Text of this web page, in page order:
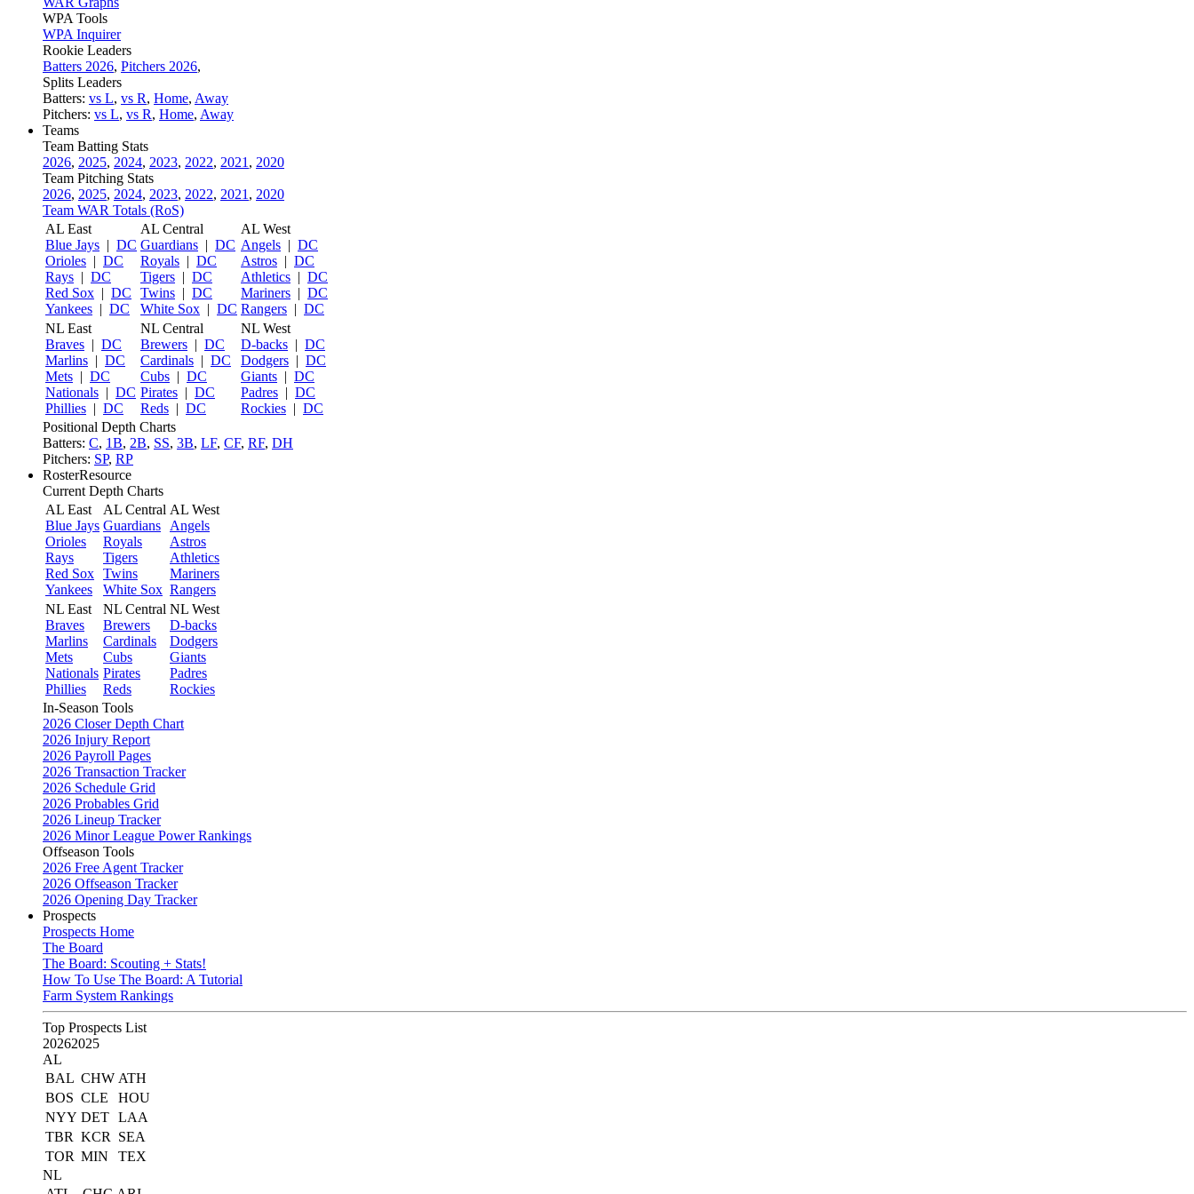
WPA Tools
WPA Inquirer
Rookie Leaders
Batters 2026, Pitchers 2026,
Splits Leaders
Batters: vs L, vs R, Home, Away
Pitchers: vs L, vs R, Home, Away
Teams
Team Batting Stats
2026, 2025, 2024, 2023, 2022, 2021 , 2020
Team Pitching Stats
2026, 2025, 2024, 2023, 2022, 2021 , 2020
Team WAR Totals (RoS)
AL East
Blue Jays | DC
Orioles | DC
Rays | DC
Red Sox | DC
Yankees | DC
AL Central
Guardians | DC
Royals | DC
Tigers | DC
Twins | DC
White Sox | DC
AL West
Angels | DC
Astros | DC
Athletics | DC
Mariners | DC
Rangers | DC
NL East
Braves | DC
Marlins | DC
Mets | DC
Nationals | DC
Phillies | DC
NL Central
Brewers | DC
Cardinals | DC
Cubs | DC
Pirates | DC
Reds | DC
NL West
D-backs | DC
Dodgers | DC
Giants | DC
Padres | DC
Rockies | DC
Positional Depth Charts
Batters: C, 1B, 2B, SS, 3B, LF, CF, RF, DH
Pitchers: SP, RP
RosterResource
Current Depth Charts
AL East
Blue Jays
Orioles
Rays
Red Sox
Yankees
AL Central
Guardians
Royals
Tigers
Twins
White Sox
AL West
Angels
Astros
Athletics
Mariners
Rangers
NL East
Braves
Marlins
Mets
Nationals
Phillies
NL Central
Brewers
Cardinals
Cubs
Pirates
Reds
NL West
D-backs
Dodgers
Giants
Padres
Rockies
In-Season Tools
2026 Closer Depth Chart
2026 Injury Report
2026 Payroll Pages
2026 Transaction Tracker
2026 Schedule Grid
2026 Probables Grid
2026 Lineup Tracker
2026 Minor League Power Rankings
Offseason Tools
2026 Free Agent Tracker
2026 Offseason Tracker
2026 Opening Day Tracker
Prospects
Prospects Home
The Board
The Board: Scouting + Stats!
How To Use The Board: A Tutorial
Farm System Rankings
Top Prospects List
20262025
AL
BAL CHW ATH
BOS CLE
HOU
NYY DET LAA
TBR KCR
SEA
TOR MIN
TEX
NL